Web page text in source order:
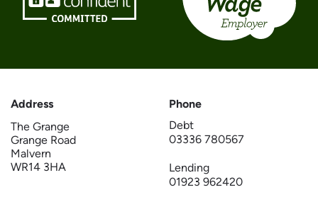
Address
The Grange
Grange Road
Malvern
WR14 3HA
Phone
Debt
03336 780567
Lending
01923 962420